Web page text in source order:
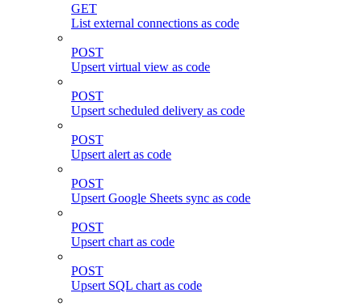
GET
List external connections as code
POST
Upsert virtual view as code
POST
Upsert scheduled delivery as code
POST
Upsert alert as code
POST
Upsert Google Sheets sync as code
POST
Upsert chart as code
POST
Upsert SQL chart as code